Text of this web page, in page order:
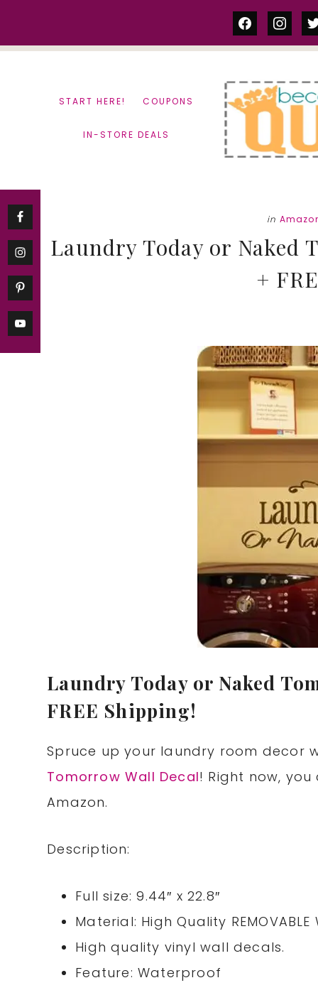
facebook
START HERE! COUPONS
IN-STORE DEALS
in
Laundry Today or Naked
+
Laundry Today or Naked
FREE Shipping!
Spruce up your laundry room decor
Tomorrow Wall Decal! Right now, you
Amazon.
Description:
Full size: 9.44″ x 22.8″
Material: High Quality
High quality vinyl wall decals.
Feature: Waterproof